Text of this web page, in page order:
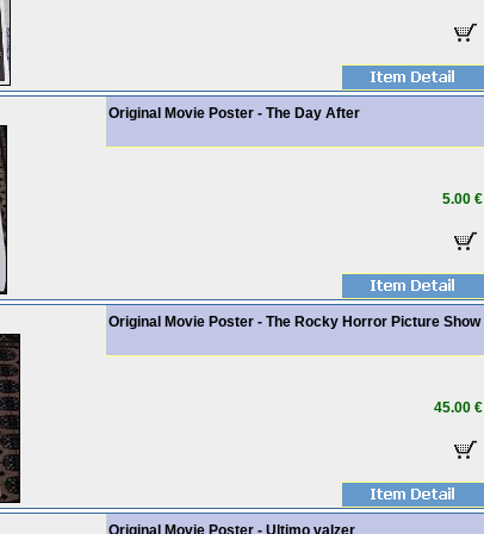
Original Movie Poster - The Day After
5.00 €
Original Movie Poster - The Rocky Horror Picture Show
45.00 €
Original Movie Poster - Ultimo valzer